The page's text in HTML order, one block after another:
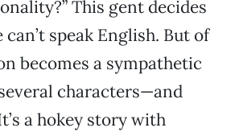
This gent decides
speak English. But of
becomes a sympathetic
characters—and
a hokey story with